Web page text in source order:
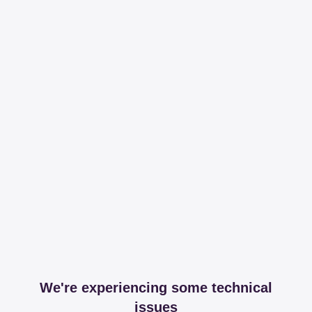
We're experiencing some technical
issues